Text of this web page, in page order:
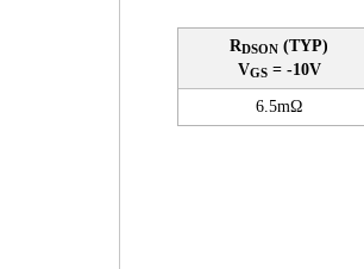
RDSON (TYP)
VGS= -10V
6.5mΩ